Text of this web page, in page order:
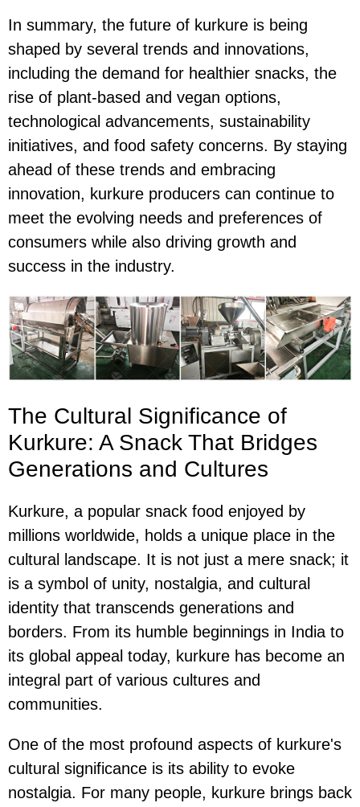
In summary, the future of kurkure is being
shaped by several trends and innovations,
including the demand for healthier snacks, the
rise of plant-based and vegan options,
technological advancements, sustainability
initiatives, and food safety concerns. By staying
ahead of these trends and embracing
innovation, kurkure producers can continue to
meet the evolving needs and preferences of
consumers while also driving growth and
success in the industry.
The Cultural Significance of
Kurkure: A Snack That Bridges
Generations and Cultures
Kurkure, a popular snack food enjoyed by
millions worldwide, holds a unique place in the
cultural landscape. It is not just a mere snack; it
is a symbol of unity, nostalgia, and cultural
identity that transcends generations and
borders. From its humble beginnings in India to
its global appeal today, kurkure has become an
integral part of various cultures and
communities.
One of the most profound aspects of kurkure's
cultural significance is its ability to evoke
nostalgia. For many people, kurkure brings back